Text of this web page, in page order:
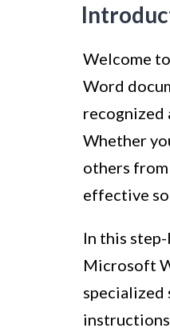
Welcome
Word
recognized
Whether
others from
effective
In this
Microsoft
specialized